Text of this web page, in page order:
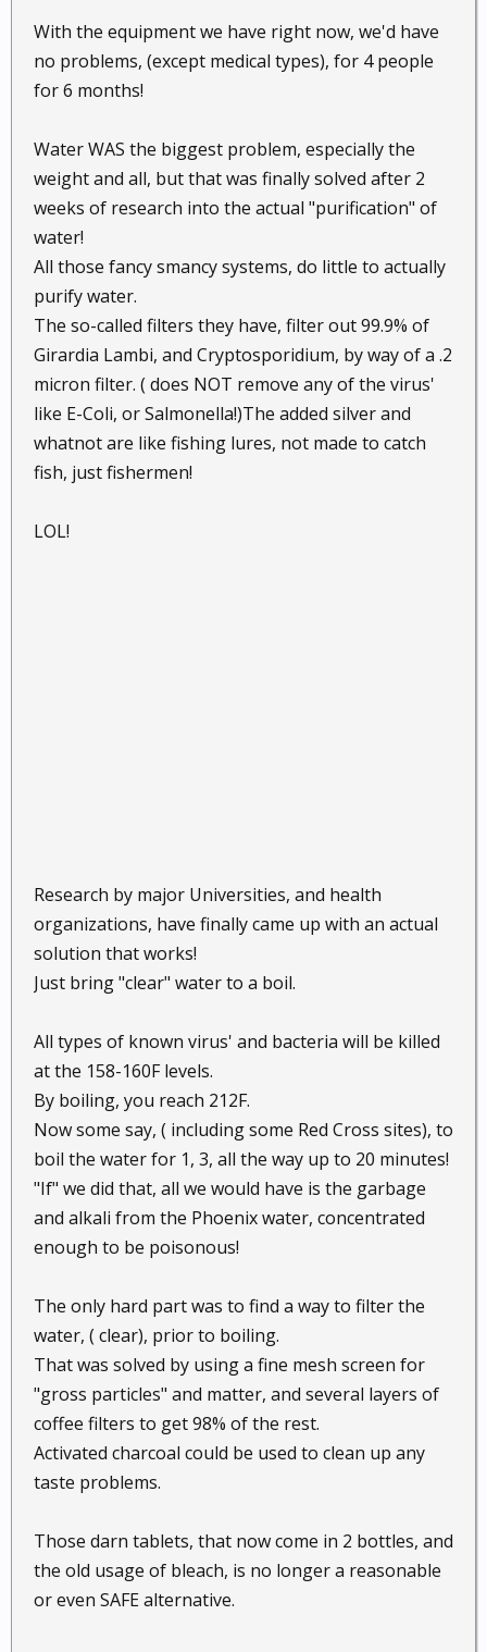
With the equipment we have right now, we'd have
no problems, (except medical types), for 4 people
for 6 months!
Water WAS the biggest problem, especially the
weight and all, but that was finally solved after 2
weeks of research into the actual "purification" of
water!
All those fancy smancy systems, do little to actually
purify water.
The so-called filters they have, filter out 99.9% of
Girardia Lambi, and Cryptosporidium, by way of a .2
micron filter. ( does NOT remove any of the virus'
like E-Coli, or Salmonella!)The added silver and
whatnot are like fishing lures, not made to catch
fish, just fishermen!
LOL!
Research by major Universities, and health
organizations, have finally came up with an actual
solution that works!
Just bring "clear" water to a boil.
All types of known virus' and bacteria will be killed
at the 158-160F levels.
By boiling, you reach 212F.
Now some say, ( including some Red Cross sites), to
boil the water for 1, 3, all the way up to 20 minutes!
"If" we did that, all we would have is the garbage
and alkali from the Phoenix water, concentrated
enough to be poisonous!
The only hard part was to find a way to filter the
water, ( clear), prior to boiling.
That was solved by using a fine mesh screen for
"gross particles" and matter, and several layers of
coffee filters to get 98% of the rest.
Activated charcoal could be used to clean up any
taste problems.
Those darn tablets, that now come in 2 bottles, and
the old usage of bleach, is no longer a reasonable
or even SAFE alternative.